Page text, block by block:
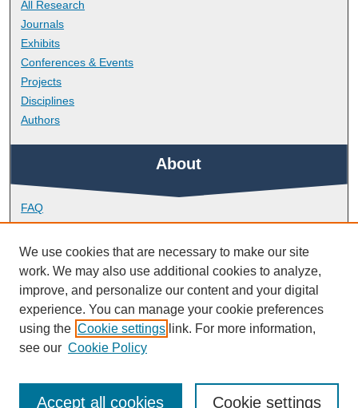
All Research
Journals
Exhibits
Conferences & Events
Projects
Disciplines
Authors
About
FAQ
Library Research Support
Contact
Links
Doctoral College
We use cookies that are necessary to make our site
work. We may also use additional cookies to analyze,
improve, and personalize our content and your digital
experience. You can manage your cookie preferences
using the Cookie settings link. For more information,
see our Cookie Policy
Cookie settings
Accept all cookies